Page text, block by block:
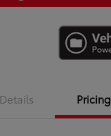
Details Pricing